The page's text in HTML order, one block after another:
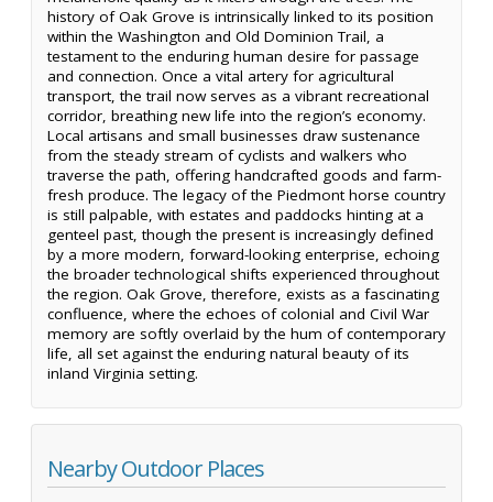
history of Oak Grove is intrinsically linked to its position
within the Washington and Old Dominion Trail, a
testament to the enduring human desire for passage
and connection. Once a vital artery for agricultural
transport, the trail now serves as a vibrant recreational
corridor, breathing new life into the region’s economy.
Local artisans and small businesses draw sustenance
from the steady stream of cyclists and walkers who
traverse the path, offering handcrafted goods and farm-
fresh produce. The legacy of the Piedmont horse country
is still palpable, with estates and paddocks hinting at a
genteel past, though the present is increasingly defined
by a more modern, forward-looking enterprise, echoing
the broader technological shifts experienced throughout
the region. Oak Grove, therefore, exists as a fascinating
confluence, where the echoes of colonial and Civil War
memory are softly overlaid by the hum of contemporary
life, all set against the enduring natural beauty of its
inland Virginia setting.
Nearby Outdoor Places